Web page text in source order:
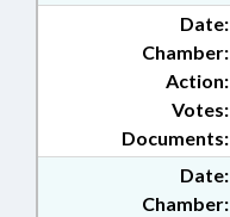
Date:
Chamber:
Action:
Documents:
Votes:
Date:
Chamber: